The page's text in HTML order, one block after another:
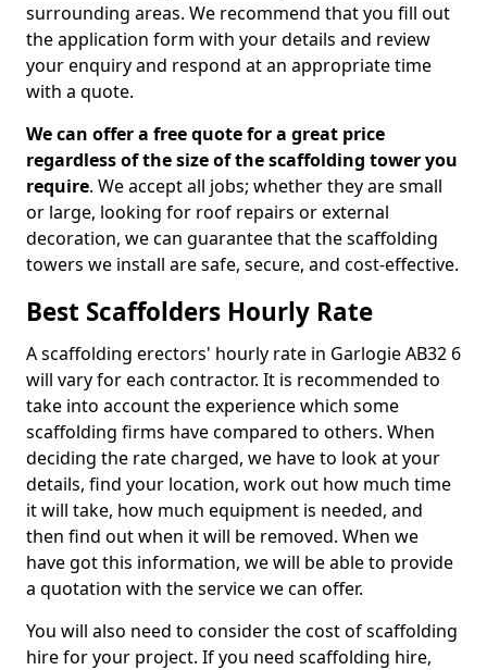
surrounding areas. We recommend that you fill out
the application form with your details and review
your enquiry and respond at an appropriate time
with a quote.
We can offer a free quote for a great price
regardless of the size of the scaffolding tower you
require. We accept all jobs; whether they are small
or large, looking for roof repairs or external
decoration, we can guarantee that the scaffolding
towers we install are safe, secure, and cost-effective.
Best Scaffolders Hourly Rate
A scaffolding erectors' hourly rate in Garlogie AB32 6
will vary for each contractor. It is recommended to
take into account the experience which some
scaffolding firms have compared to others. When
deciding the rate charged, we have to look at your
details, find your location, work out how much time
it will take, how much equipment is needed, and
then find out when it will be removed. When we
have got this information, we will be able to provide
a quotation with the service we can offer.
You will also need to consider the cost of scaffolding
hire for your project. If you need scaffolding hire,